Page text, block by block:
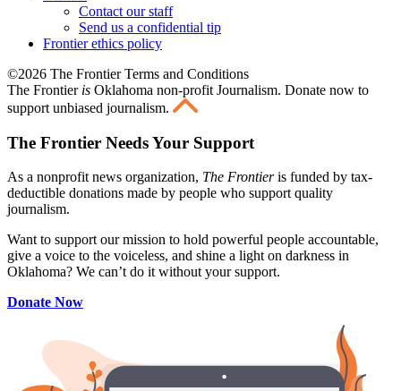
Contact our staff
Send us a confidential tip
Frontier ethics policy
©2026 The Frontier Terms and Conditions
The Frontier is Oklahoma non-profit Journalism. Donate now to
support unbiased journalism.
The Frontier Needs Your Support
As a nonprofit news organization, The Frontieris funded by tax-
deductible donations made by people who support quality
journalism.
Want to support our mission to hold powerful people accountable,
give a voice to the voiceless, and shine a light on darkness in
Oklahoma? We can’t do it without your support.
Donate Now